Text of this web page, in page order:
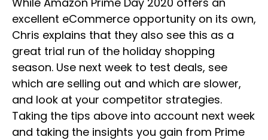
excellent eCommerce opportunity on its own,
Chris explains that they also see this as a
great trial run of the holiday shopping
season. Use next week to test deals, see
which are selling out and which are slower,
and look at your competitor strategies.
Taking the tips above into account next week
and taking the insights you gain from Prime